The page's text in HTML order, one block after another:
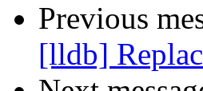
Previous
[lldb]